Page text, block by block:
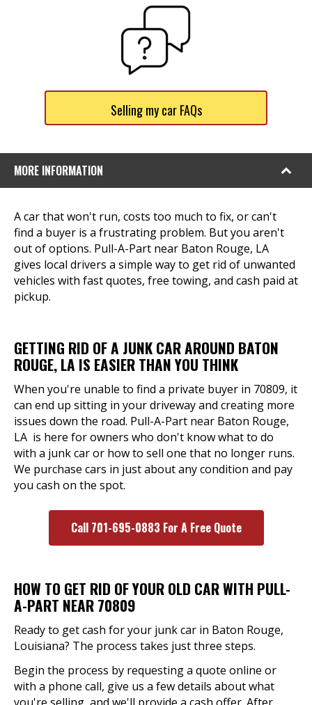
Selling my car FAQs
MORE INFORMATION
A car that won't run, costs too much to fix, or can't
find a buyer is a frustrating problem. But you aren't
out of options. Pull-A-Part near Baton Rouge, LA
gives local drivers a simple way to get rid of unwanted
vehicles with fast quotes, free towing, and cash paid at
pickup.
GETTING RID OF A JUNK CAR AROUND BATON
ROUGE, LA IS EASIER THAN YOU THINK
When you're unable to find a private buyer in 70809, it
can end up sitting in your driveway and creating more
issues down the road. Pull-A-Part near Baton Rouge,
LA is here for owners who don't know what to do
with a junk car or how to sell one that no longer runs.
We purchase cars in just about any condition and pay
you cash on the spot.
Call 701-695-0883 For A Free Quote
HOW TO GET RID OF YOUR OLD CAR WITH PULL-
A-PART NEAR 70809
Ready to get cash for your junk car in Baton Rouge,
Louisiana? The process takes just three steps.
Begin the process by requesting a quote online or
with a phone call, give us a few details about what